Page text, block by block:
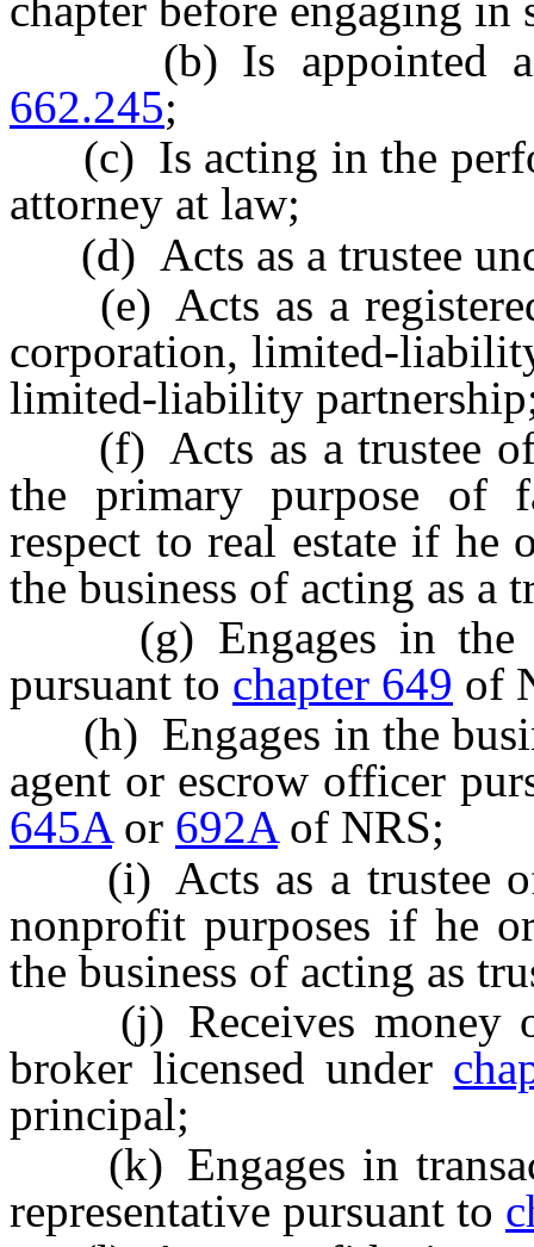
(b) Is appointed as
662.245;
(c) Is acting in the
attorney at law;
(d) Acts as a trustee
(e) Acts as a
corporation, limited-
limited-liability
(f) Acts as a trustee of
the primary purpose of
respect to real estate if he
the business of acting as a
(g) Engages in the
pursuant to chapter 649 of
(h) Engages in the
agent or escrow officer
645Aor 692Aof NRS;
(i) Acts as a trustee of
nonprofit purposes if he
the business of acting as
(j) Receives money or
broker licensed under
principal;
(k) Engages in
representative pursuant to